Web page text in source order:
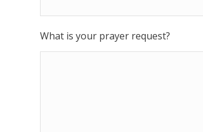
What is your prayer request?